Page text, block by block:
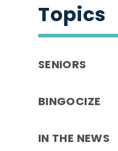
Topics
SENIORS
BINGOCIZE
IN THE NEWS